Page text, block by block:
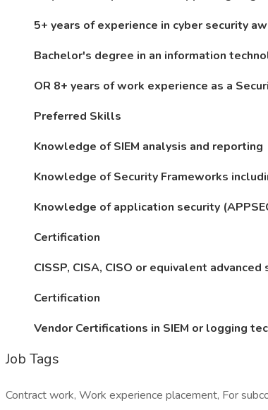
5+ years of experience in cyber security
Bachelor's degree in an information
OR 8+ years of work experience as a
Preferred Skills
Knowledge of SIEM analysis and reporting
Knowledge of Security Frameworks
Knowledge of application security
Certification
CISSP, CISA, CISO or equivalent
Certification
Vendor Certifications in SIEM or logging
Job Tags
Contract work, Work experience placement, For